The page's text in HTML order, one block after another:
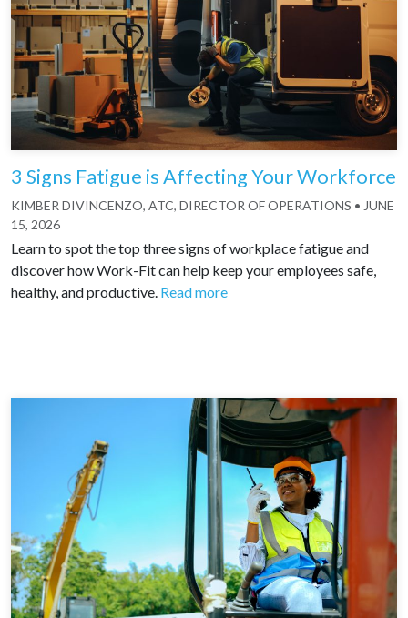
3 Signs Fatigue is Affecting Your Workforce
KIMBER DIVINCENZO, ATC, DIRECTOR OF OPERATIONS • JUNE
15, 2026
Learn to spot the top three signs of workplace fatigue and
discover how Work-Fit can help keep your employees safe,
healthy, and productive. Read more